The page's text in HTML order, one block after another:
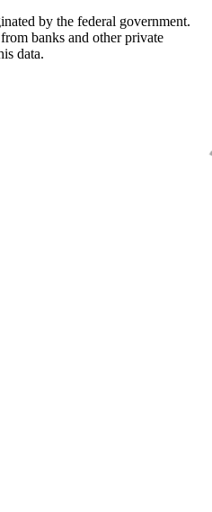
by the federal government.
banks and other private
data.